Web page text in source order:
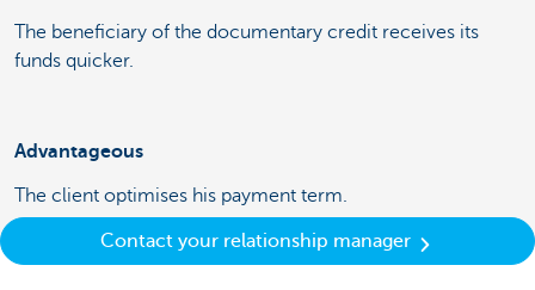
The beneficiary of the documentary credit receives its
funds quicker.
Advantageous
The client optimises his payment term.
Contact your relationship manager